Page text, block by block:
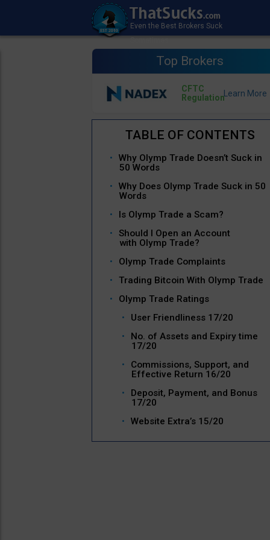
Top Brokers
CFTC
Regulation
Why Olymp Trade Doesn’t Suck in
50 Words
Why Does Olymp Trade Suck in 50
Words
Is Olymp Trade a Scam?
Should I Open an Account
with Olymp Trade?
Olymp Trade Complaints
Trading Bitcoin With Olymp Trade
Olymp Trade Ratings
User Friendliness 17/20
No. of Assets and Expiry time
17/20
Commissions, Support, and
Effective Return 16/20
Deposit, Payment, and Bonus
17/20
Website Extra’s 15/20